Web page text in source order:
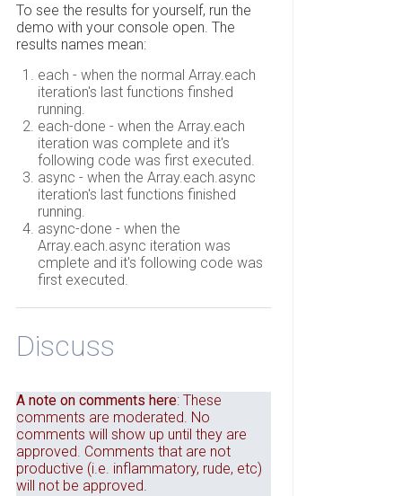
To see the results for yourself, run the
demo with your console open. The
results names mean:
each - when the normal Array.each
iteration's last functions finshed
running.
each-done - when the Array.each
iteration was complete and it's
following code was first executed.
async - when the Array.each.async
iteration's last functions finished
running.
async-done - when the
Array.each.async iteration was
cmplete and it's following code was
first executed.
Discuss
A note on comments here: These
comments are moderated. No
comments will show up until they are
approved. Comments that are not
productive (i.e. inflammatory, rude, etc)
will not be approved.